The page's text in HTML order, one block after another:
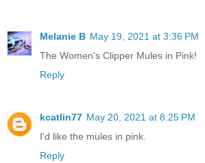
Melanie B May 19, 2021 at 3:36 PM
The Women's Clipper Mules in Pink!
Reply
kcatlin77 May 20, 2021 at 8:25 PM
I'd like the mules in pink.
Reply